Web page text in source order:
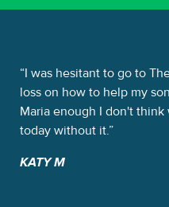
I was hesitant to go to
loss on how to help my
Maria enough I don't
today without it.
KATY M